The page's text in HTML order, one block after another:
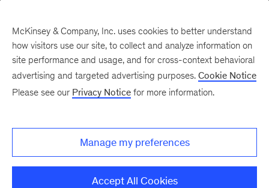
McKinsey & Company, Inc. uses cookies to better understand
how visitors use our site, to collect and analyze information on
site performance and usage, and for cross-context behavioral
advertising and targeted advertising purposes. Cookie Notice
Please see our Privacy Notice for more information.
Manage my preferences
Accept All Cookies